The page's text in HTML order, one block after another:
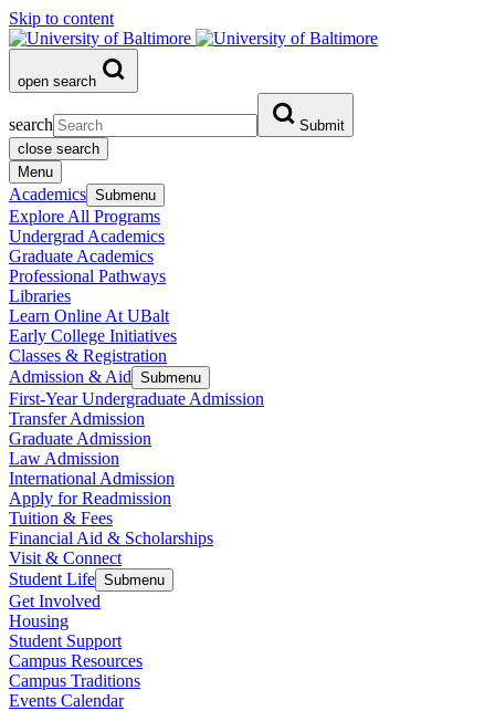
Skip to content
open search
search
Submit
close search
Menu
Academics Submenu
Explore All Programs
Undergrad Academics
Graduate Academics
Professional Pathways
Libraries
Learn Online At UBalt
Early College Initiatives
Classes & Registration
Admission & Aid Submenu
First-Year Undergraduate Admission
Transfer Admission
Graduate Admission
Law Admission
International Admission
Apply for Readmission
Tuition & Fees
Financial Aid & Scholarships
Visit & Connect
Student Life Submenu
Get Involved
Housing
Student Support
Campus Resources
Campus Traditions
Events Calendar